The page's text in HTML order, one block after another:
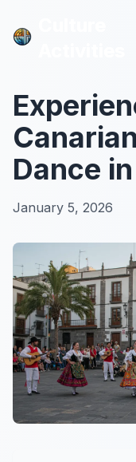
Dance
January 5, 2026